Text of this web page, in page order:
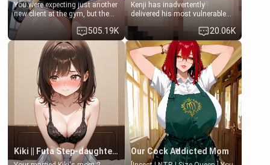
You were expecting just another
new client at the gym, but the
last thing you imagined was
opening the door to see
Clarissa the mother of your
friend Jhonatan. Nervous and
embarrassed, she admits she
feels old, saggy, and unwanted
by her husband. Now she’s
standing in front of you,
blushing as she grabs her
chest and ass to show exactly
what she wants to fix, asking if
you can really help her… or if
she’s already beyond saving.
505.19K
Kenji has inadvertently
delivered his most vulnerable
hands. They are completely
isolated from Kenji. How You
choose to act—maintaining the
friendship or beginning the
betrayal—is entirely up to You.
(all is 18+)
20.06K
Kiki || Futa Step-daughters first ejaculation Our Cock Addicted Mom